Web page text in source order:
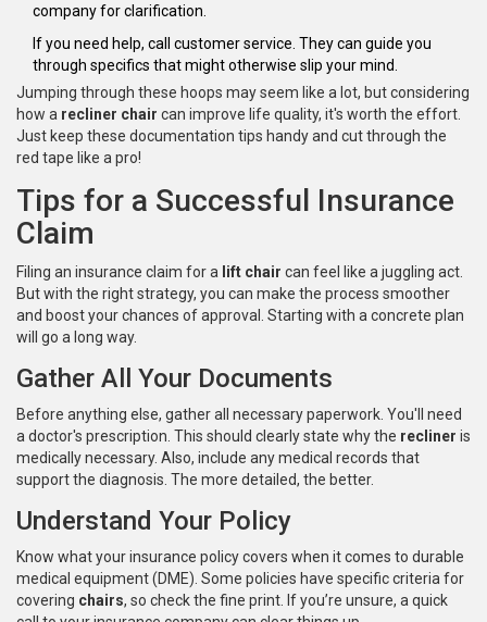
company for clarification.
If you need help, call customer service. They can guide you
through specifics that might otherwise slip your mind.
Jumping through these hoops may seem like a lot, but considering
how a recliner chair can improve life quality, it's worth the effort.
Just keep these documentation tips handy and cut through the
red tape like a pro!
Tips for a Successful Insurance
Claim
Filing an insurance claim for a lift chair can feel like a juggling act.
But with the right strategy, you can make the process smoother
and boost your chances of approval. Starting with a concrete plan
will go a long way.
Gather All Your Documents
Before anything else, gather all necessary paperwork. You'll need
a doctor's prescription. This should clearly state why the recliner is
medically necessary. Also, include any medical records that
support the diagnosis. The more detailed, the better.
Understand Your Policy
Know what your insurance policy covers when it comes to durable
medical equipment (DME). Some policies have specific criteria for
covering chairs, so check the fine print. If you’re unsure, a quick